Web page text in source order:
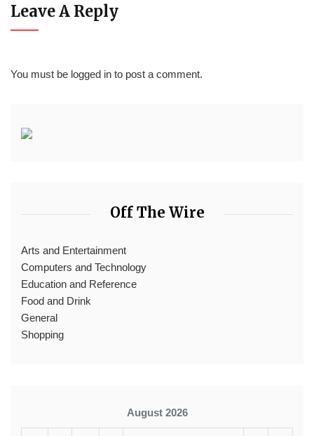
Leave A Reply
You must be logged in to post a comment.
Off The Wire
Arts and Entertainment
Computers and Technology
Education and Reference
Food and Drink
General
Shopping
August 2026